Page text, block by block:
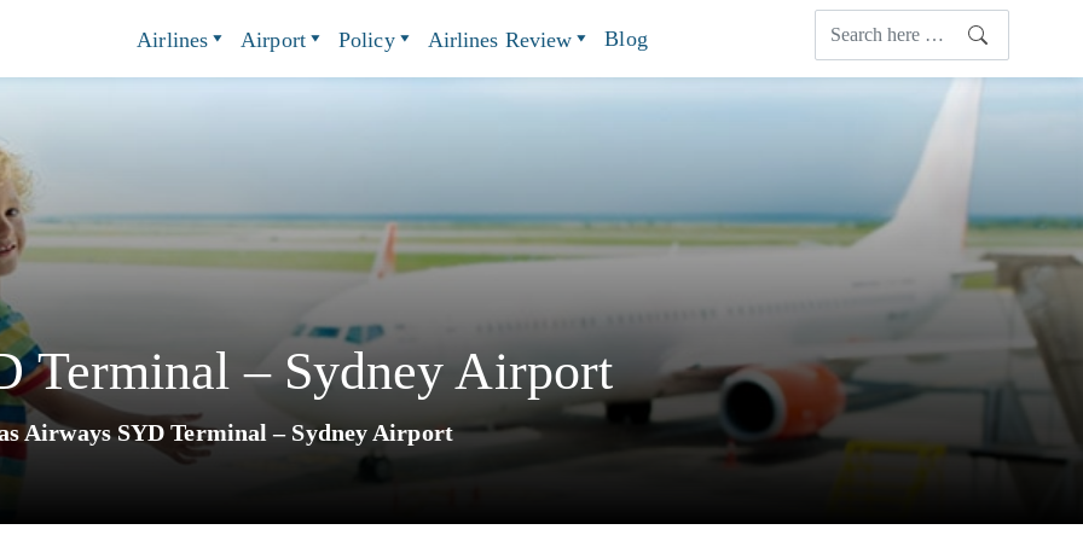
Airlines Airport Policy Airlines Review Blog
Terminal – Sydney Airport
Airways SYD Terminal – Sydney Airport